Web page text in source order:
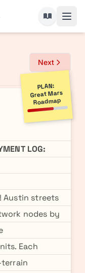
Next
PLAN:
Great Mars
Roadmap
LOG:
Austin streets
nodes by
Each